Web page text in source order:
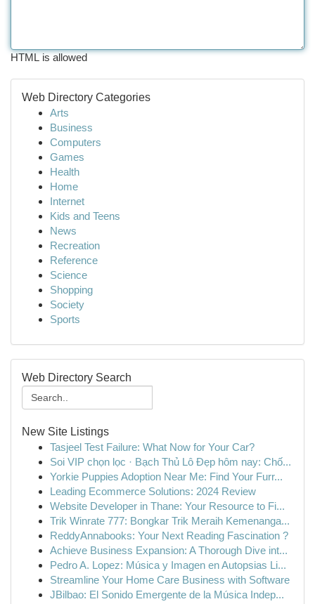
HTML is allowed
Web Directory Categories
Arts
Business
Computers
Games
Health
Home
Internet
Kids and Teens
News
Recreation
Reference
Science
Shopping
Society
Sports
Web Directory Search
New Site Listings
Tasjeel Test Failure: What Now for Your Car?
Soi VIP chọn lọc · Bạch Thủ Lô Đẹp hôm nay: Chố...
Yorkie Puppies Adoption Near Me: Find Your Furr...
Leading Ecommerce Solutions: 2024 Review
Website Developer in Thane: Your Resource to Fi...
Trik Winrate 777: Bongkar Trik Meraih Kemenanga...
ReddyAnnabooks: Your Next Reading Fascination ?
Achieve Business Expansion: A Thorough Dive int...
Pedro A. Lopez: Música y Imagen en Autopsias Li...
Streamline Your Home Care Business with Software
JBilbao: El Sonido Emergente de la Música Indep...